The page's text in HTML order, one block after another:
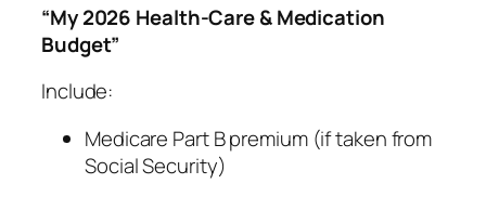
“My 2026 Health-Care & Medication
Budget”
Include:
Medicare Part B premium (if taken from
Social Security)